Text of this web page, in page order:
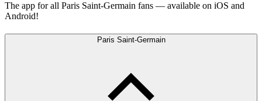
The app for all Paris Saint-Germain fans — available on iOS and
Android!
Paris Saint-Germain